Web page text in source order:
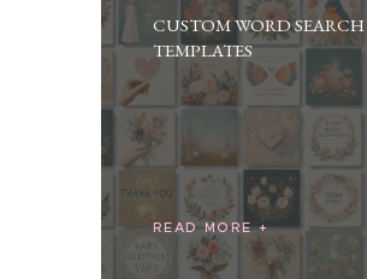
CUSTOM WORD SEARCH
TEMPLATES
READ MORE